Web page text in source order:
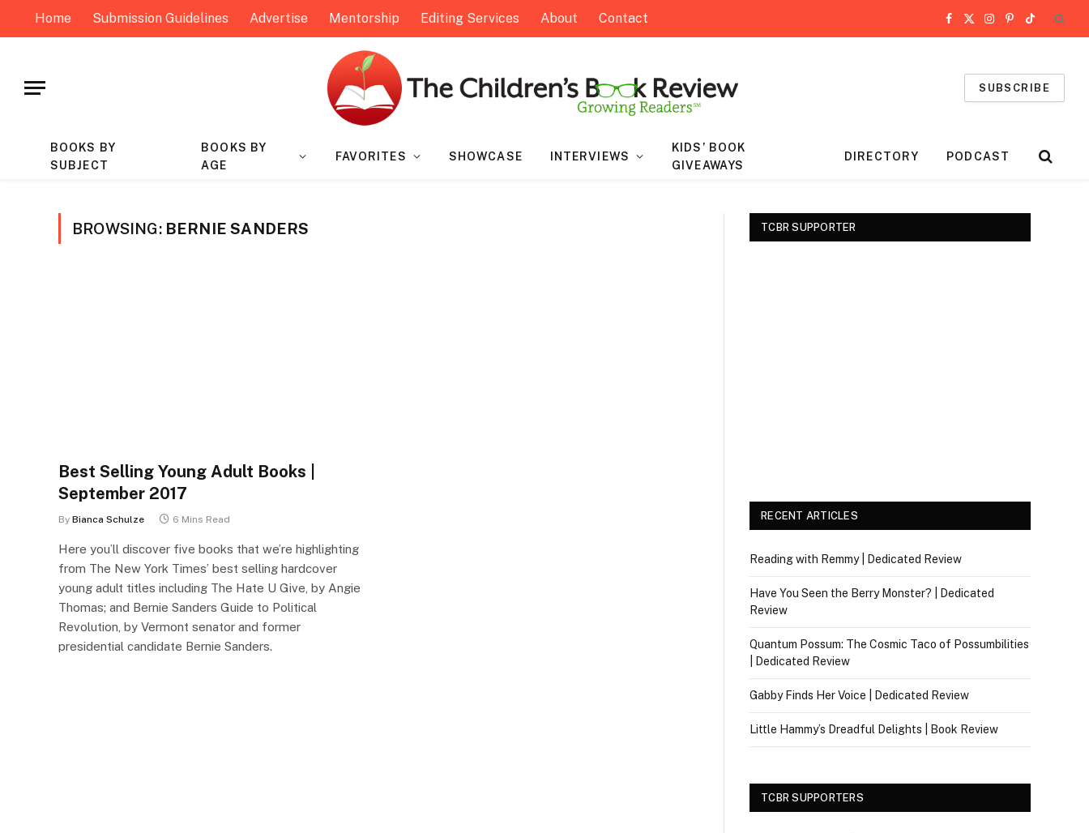
Home Submission Guidelines Advertise Mentorship Editing Services About Contact Facebook
X
Instagram
Pinterest
TikTok
SUBSCRIBE
BOOKS BY
SUBJECT
BOOKS BY
AGE
FAVORITES SHOWCASE INTERVIEWS
KIDS’ BOOK
GIVEAWAYS
DIRECTORY PODCAST
BROWSING: BERNIE SANDERS
Best Selling Young Adult Books |
September 2017
By Bianca Schulze 6 Mins Read
Here you’ll discover five books that we’re highlighting
from The New York Times’ best selling hardcover
young adult titles including The Hate U Give, by Angie
Thomas; and Bernie Sanders Guide to Political
Revolution, by Vermont senator and former
presidential candidate Bernie Sanders.
TCBR SUPPORTER
RECENT ARTICLES
Reading with Remmy | Dedicated Review
Have You Seen the Berry Monster? | Dedicated
Review
Quantum Possum: The Cosmic Taco of Possumbilities
| Dedicated Review
Gabby Finds Her Voice | Dedicated Review
Little Hammy’s Dreadful Delights | Book Review
TCBR SUPPORTERS